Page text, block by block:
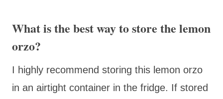
What is the best way to store the lemon
orzo?
I highly recommend storing this lemon orzo
in an airtight container in the fridge. If stored